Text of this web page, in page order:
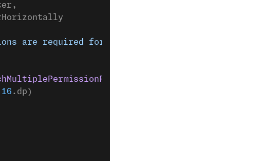
are required for video chat."
16 .dp)